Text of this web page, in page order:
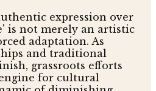
expression over
is not merely an artistic
adaptation. As
and traditional
grassroots efforts
for cultural